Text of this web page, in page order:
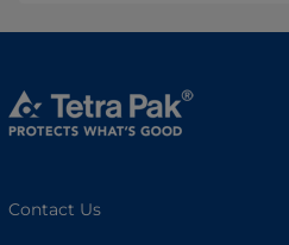
Contact Us